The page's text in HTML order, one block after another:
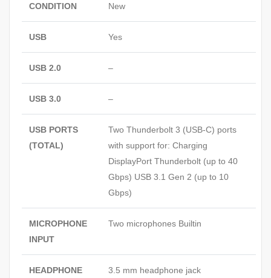
CONDITION New
USB Yes
USB 2.0 –
USB 3.0 –
USB PORTS
(TOTAL)
Two Thunderbolt 3 (USB‑C) ports
with support for: Charging
DisplayPort Thunderbolt (up to 40
Gbps) USB 3.1 Gen 2 (up to 10
Gbps)
MICROPHONE
INPUT
Two microphones Builtin
HEADPHONE
3.5 mm headphone jack